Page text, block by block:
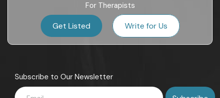
For Therapists
Get Listed Write for Us
Subscribe to Our Newsletter